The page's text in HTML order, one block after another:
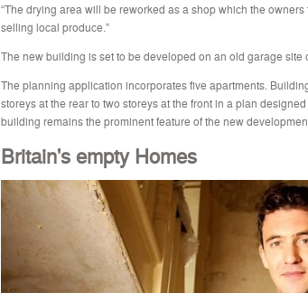
“The drying area will be reworked as a shop which the
selling local produce.”
The new building is set to be developed on an old garage site
The planning application incorporates five apartments.
storeys at the rear to two storeys at the front in a plan
building remains the prominent feature of the new
Britain's empty Homes